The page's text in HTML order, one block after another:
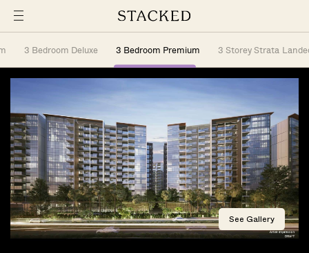
3 Bedroom Deluxe 3 Bedroom Premium 3 Storey Strata
See Gallery